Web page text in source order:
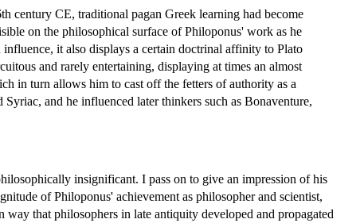
century CE, traditional pagan Greek learning had become
on the philosophical surface of Philoponus' work as he
it also displays a certain doctrinal affinity to Plato
and rarely entertaining, displaying at times an almost
in turn allows him to cast off the fetters of authority as a
and he influenced later thinkers such as Bonaventure,
insignificant. I pass on to give an impression of his
of Philoponus' achievement as philosopher and scientist,
that philosophers in late antiquity developed and propagated